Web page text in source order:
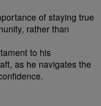
of staying true
rather than
to his
as he navigates the